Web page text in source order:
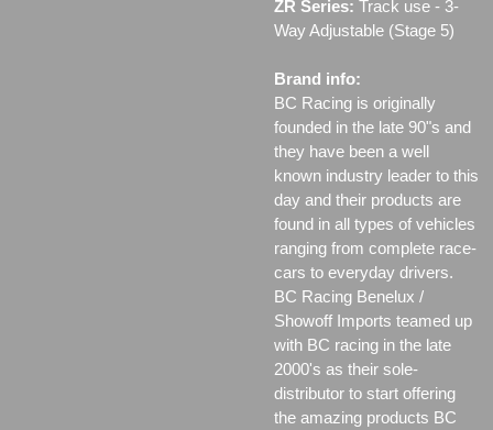
ZR Series: Track use ‐ 3-
Way Adjustable (Stage 5)
Brand info:
BC Racing is originally
founded in the late 90"s and
they have been a well
known industry leader to this
day and their products are
found in all types of vehicles
ranging from complete race-
cars to everyday drivers.
BC Racing Benelux /
Showoff Imports teamed up
with BC racing in the late
2000's as their sole-
distributor to start offering
the amazing products BC